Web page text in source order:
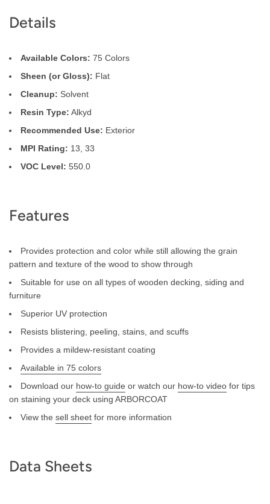
Description
Details
Available Colors: 75 Colors
Sheen (or Gloss): Flat
Cleanup: Solvent
Resin Type: Alkyd
Recommended Use: Exterior
MPI Rating: 13, 33
VOC Level: 550.0
Features
Provides protection and color while still allowing the grain
pattern and texture of the wood to show through
Suitable for use on all types of wooden decking, siding and
furniture
Superior UV protection
Resists blistering, peeling, stains, and scuffs
Provides a mildew-resistant coating
Available in 75 colors
Download our how-to guide or watch our how-to video for tips
on staining your deck using ARBORCOAT
View the sell sheet for more information
Data Sheets